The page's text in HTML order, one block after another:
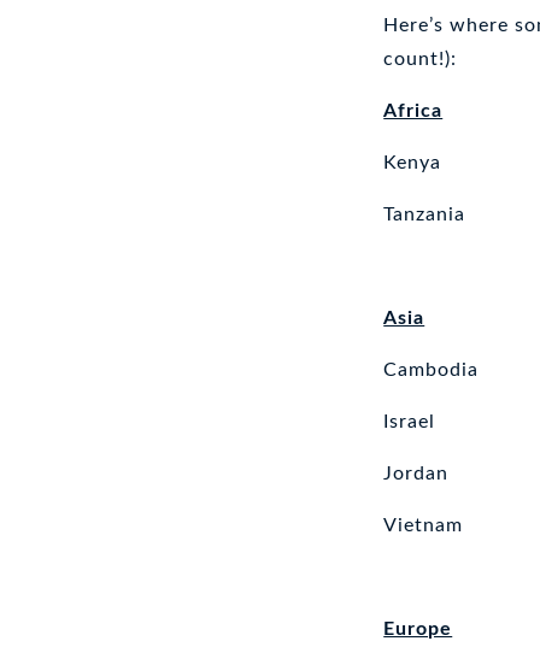
Here’s where
count!):
Africa
Kenya
Tanzania
Asia
Cambodia
Israel
Jordan
Vietnam
Europe